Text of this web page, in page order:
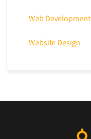
Web Development
Website Design